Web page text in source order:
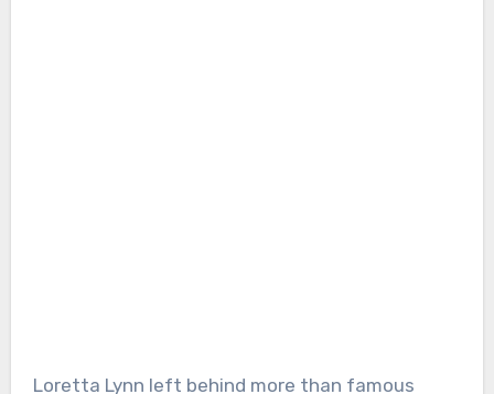
Loretta Lynn left behind more than famous